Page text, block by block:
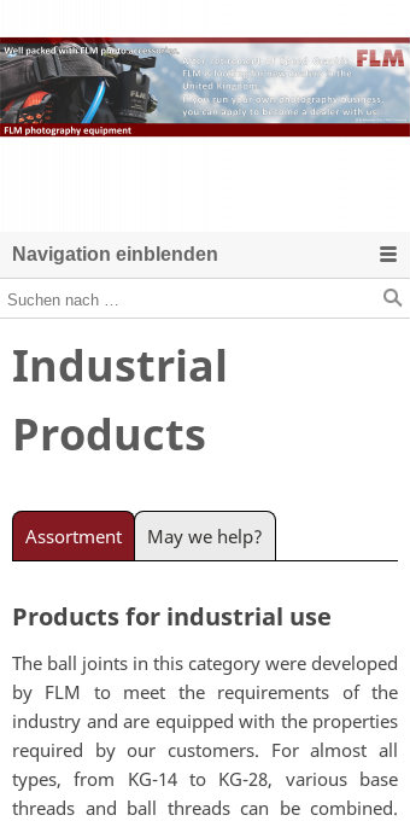
Navigation einblenden
Industrial
Products
Assortment May we help?
Products for industrial use
The ball joints in this category were developed
by FLM to meet the requirements of the
industry and are equipped with the properties
required by our customers. For almost all
types, from KG-14 to KG-28, various base
threads and ball threads can be combined.